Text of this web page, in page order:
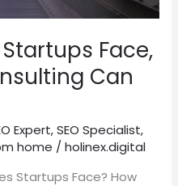
Face,
Can
Expert,SEO Specialist,
home /holinex.digital
Startups Face? How